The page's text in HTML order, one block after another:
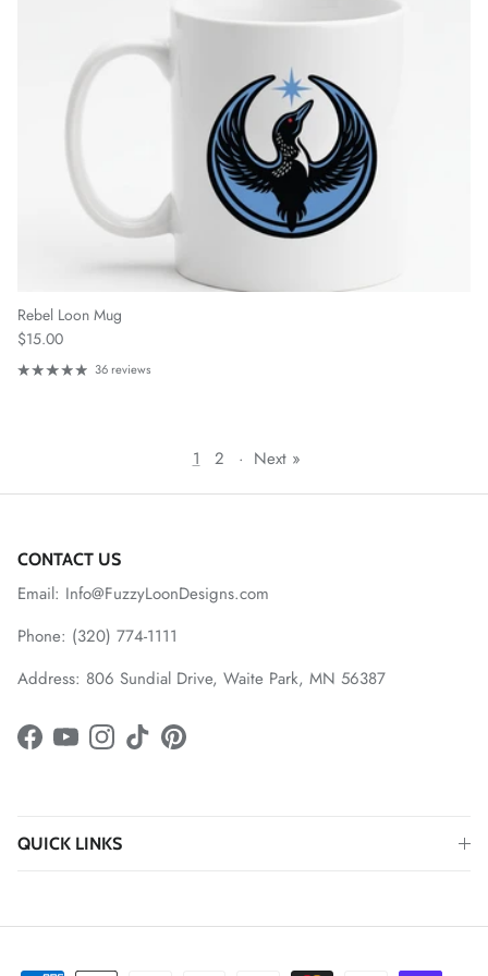
Rebel Loon Mug
Regular price
$15.00
36 reviews
1 2 · Next »
CONTACT US
Email: Info@FuzzyLoonDesigns.com
Phone: (320) 774-1111
Address: 806 Sundial Drive, Waite Park, MN 56387
Facebook
YouTubeInstagram
TikTokPinterest
QUICK LINKS